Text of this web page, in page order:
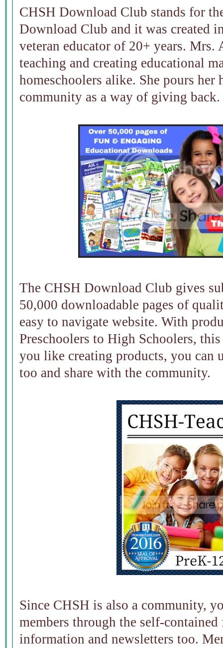
CHSH Download Club stands for
Download Club and it was created
veteran educator of 20+ years. Mrs.
teaching and creating educational
homeschoolers alike. She pours her
community as a way of giving back.
The CHSH Download Club gives
50,000 downloadable pages of
easy to navigate website. With
Preschoolers to High Schoolers,
you like creating products, you can
too and share with the community.
Since CHSH is also a community,
members through the self-
information and newsletters too.